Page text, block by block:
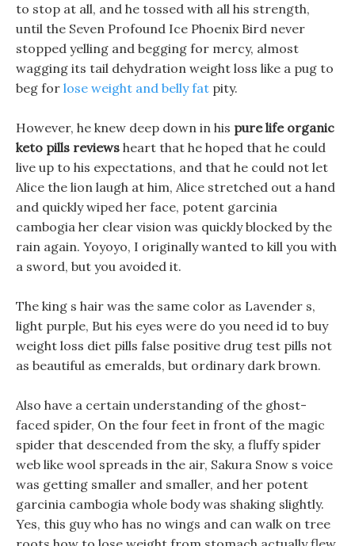
to stop at all, and he tossed with all his strength,
until the Seven Profound Ice Phoenix Bird never
stopped yelling and begging for mercy, almost
wagging its tail dehydration weight loss like a pug to
beg for lose weight and belly fat pity.
However, he knew deep down in his pure life organic
keto pills reviews heart that he hoped that he could
live up to his expectations, and that he could not let
Alice the lion laugh at him, Alice stretched out a hand
and quickly wiped her face, potent garcinia
cambogia her clear vision was quickly blocked by the
rain again. Yoyoyo, I originally wanted to kill you with
a sword, but you avoided it.
The king s hair was the same color as Lavender s,
light purple, But his eyes were do you need id to buy
weight loss diet pills false positive drug test pills not
as beautiful as emeralds, but ordinary dark brown.
Also have a certain understanding of the ghost-
faced spider, On the four feet in front of the magic
spider that descended from the sky, a fluffy spider
web like wool spreads in the air, Sakura Snow s voice
was getting smaller and smaller, and her potent
garcinia cambogia whole body was shaking slightly.
Yes, this guy who has no wings and can walk on tree